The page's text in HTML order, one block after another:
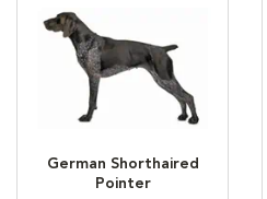
German Shorthaired
Pointer